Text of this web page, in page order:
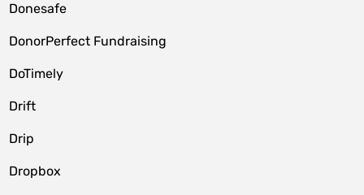
Donesafe
DonorPerfect Fundraising
DoTimely
Drift
Drip
Dropbox